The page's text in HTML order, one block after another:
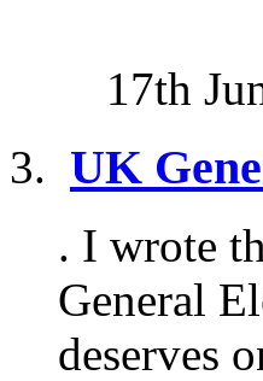
17th
UK
. I wrote
General
deserves